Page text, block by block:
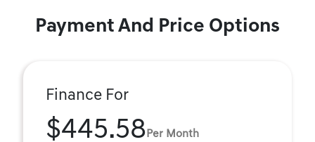
Payment And Price Options
Finance For
$445.58 Per Month